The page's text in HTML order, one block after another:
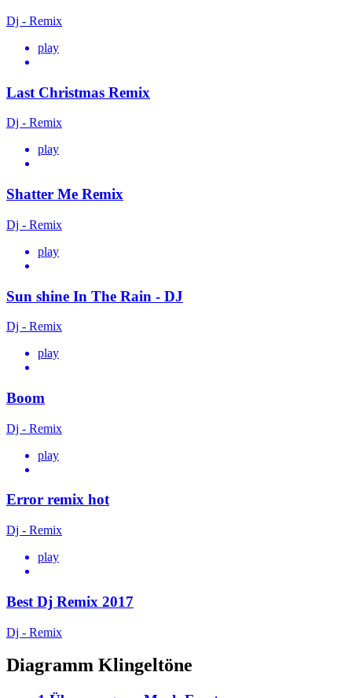
Dj - Remix
play
Last Christmas Remix
Dj - Remix
play
Shatter Me Remix
Dj - Remix
play
Sun shine In The Rain - DJ
Dj - Remix
play
Boom
Dj - Remix
play
Error remix hot
Dj - Remix
play
Best Dj Remix 2017
Dj - Remix
Diagramm Klingeltöne